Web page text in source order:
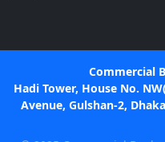
Commercial
Hadi Tower, House No.
Avenue, Gulshan-2,